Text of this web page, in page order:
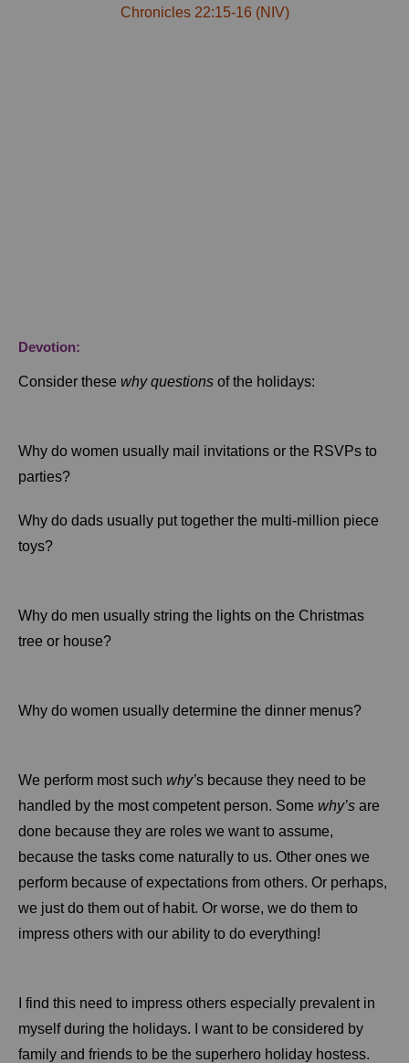
Chronicles 22:15-16 (NIV)
Devotion:
Consider these why questions of the holidays:
Why do women usually mail invitations or the RSVPs to
parties?
Why do dads usually put together the multi-million piece
toys?
Why do men usually string the lights on the Christmas
tree or house?
Why do women usually determine the dinner menus?
We perform most such why’s because they need to be
handled by the most competent person. Some why’s are
done because they are roles we want to assume,
because the tasks come naturally to us. Other ones we
perform because of expectations from others. Or perhaps,
we just do them out of habit. Or worse, we do them to
impress others with our ability to do everything!
I find this need to impress others especially prevalent in
myself during the holidays. I want to be considered by
family and friends to be the superhero holiday hostess.